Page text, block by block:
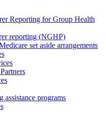
Reporting for Group Health
reporting (NGHP)
set aside arrangements
assistance programs